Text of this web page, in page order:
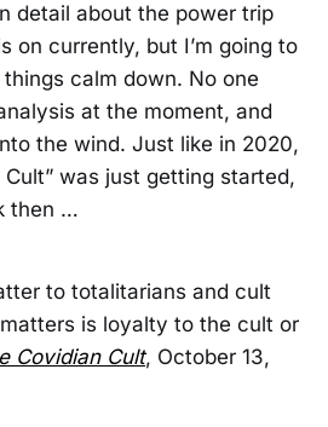
detail about the power trip
on currently, but I’m going to
calm down. No one
at the moment, and
the wind. Just like in 2020,
was just getting started,
then …
to totalitarians and cult
is loyalty to the cult or
Covidian Cult, October 13,